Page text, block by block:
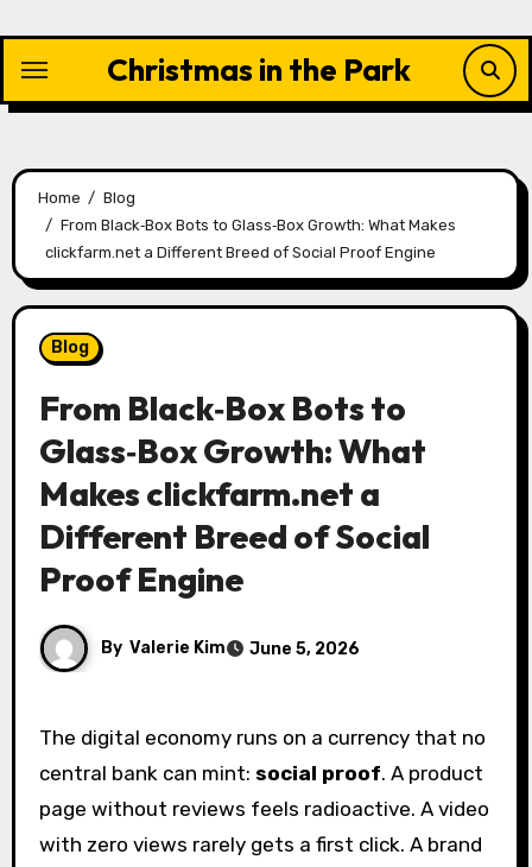
content
Christmas in the Park
Home
Blog
From Black‑Box Bots to Glass‑Box Growth: What Makes
clickfarm.net a Different Breed of Social Proof Engine
Blog
From Black‑Box Bots to
Glass‑Box Growth: What
Makes clickfarm.net a
Different Breed of Social
Proof Engine
By Valerie Kim June 5, 2026
The digital economy runs on a currency that no
central bank can mint: social proof. A product
page without reviews feels radioactive. A video
with zero views rarely gets a first click. A brand